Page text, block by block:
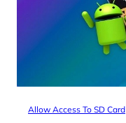
Allow Access To SD Card